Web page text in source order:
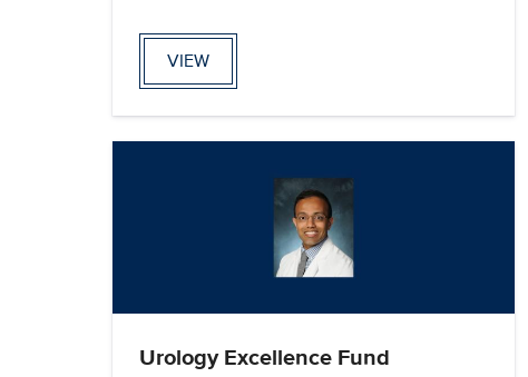
VIEW
Urology Excellence Fund